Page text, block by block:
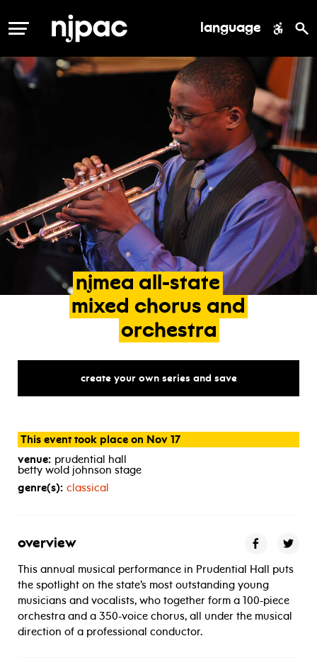
MENU language
njmea all-state
mixed chorus and
orchestra
create your own series and save
This event took place on Nov 17
venue: prudential hall
betty wold johnson stage
genre(s): classical
overview
This annual musical performance in Prudential Hall puts
the spotlight on the state’s most outstanding young
musicians and vocalists, who together form a 100-piece
orchestra and a 350-voice chorus, all under the musical
direction of a professional conductor.